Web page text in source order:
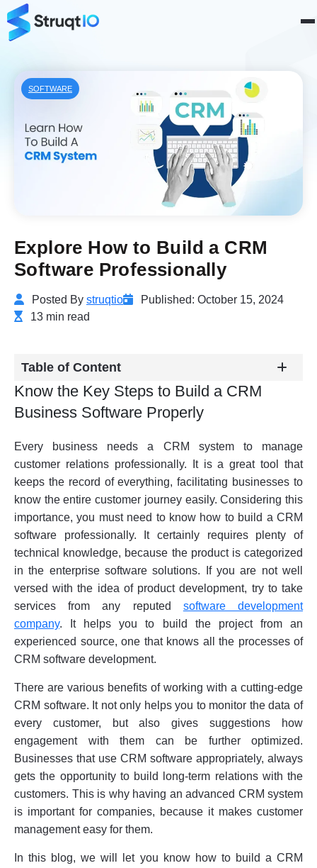
SOFTWARE
Explore How to Build a CRM
Software Professionally
Posted By struqtio
Published: October 15, 2024
13 min read
Table of Content
Know the Key Steps to Build a CRM
Business Software Properly
Every business needs a CRM system to manage
customer relations professionally. It is a great tool that
keeps the record of everything, facilitating businesses to
know the entire customer journey easily. Considering this
importance, you must need to know how to build a CRM
software professionally. It certainly requires plenty of
technical knowledge, because the product is categorized
in the enterprise software solutions. If you are not well
versed with the idea of product development, try to take
services from any reputed software development
company. It helps you to build the project from an
experienced source, one that knows all the processes of
CRM software development.
There are various benefits of working with a cutting-edge
CRM software. It not only helps you to monitor the data of
every customer, but also gives suggestions how
engagement with them can be further optimized.
Businesses that use CRM software appropriately, always
gets the opportunity to build long-term relations with the
customers. This is why having an advanced CRM system
is important for companies, because it makes customer
management easy for them.
In this blog, we will let you know how to build a CRM